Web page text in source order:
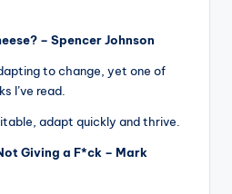
– Spencer Johnson
to change, yet one of
I’ve read.
adapt quickly and thrive.
Giving a F*ck – Mark